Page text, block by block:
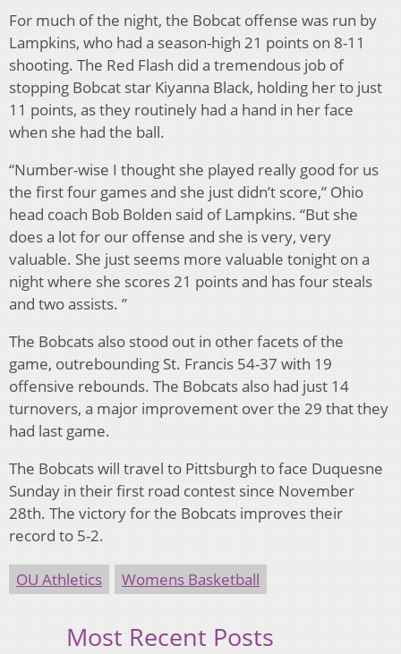
For much of the night, the Bobcat offense was run by
Lampkins, who had a season-high 21 points on 8-11
shooting. The Red Flash did a tremendous job of
stopping Bobcat star Kiyanna Black, holding her to just
11 points, as they routinely had a hand in her face
when she had the ball.
“Number-wise I thought she played really good for us
the first four games and she just didn’t score,” Ohio
head coach Bob Bolden said of Lampkins. “But she
does a lot for our offense and she is very, very
valuable. She just seems more valuable tonight on a
night where she scores 21 points and has four steals
and two assists. ”
The Bobcats also stood out in other facets of the
game, outrebounding St. Francis 54-37 with 19
offensive rebounds. The Bobcats also had just 14
turnovers, a major improvement over the 29 that they
had last game.
The Bobcats will travel to Pittsburgh to face Duquesne
Sunday in their first road contest since November
28th. The victory for the Bobcats improves their
record to 5-2.
OU Athletics Womens Basketball
Most Recent Posts